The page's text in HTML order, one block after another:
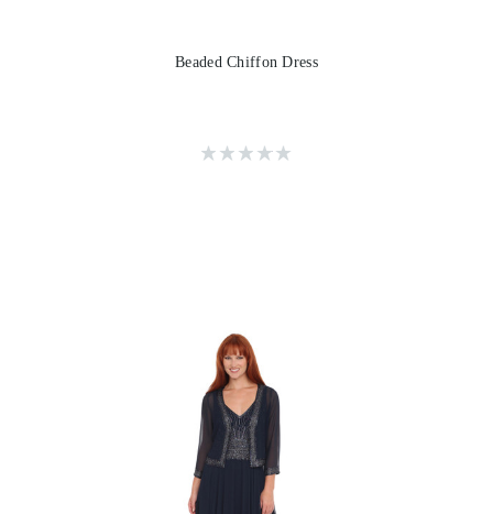
Beaded Chiffon Dress